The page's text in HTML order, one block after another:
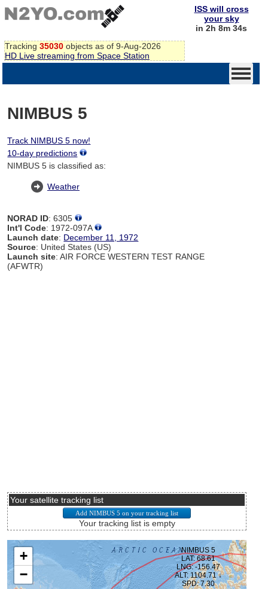
Tracking 35030 objects as of 9-Aug-2026
HD Live streaming from Space Station
ISS will cross
your sky
in 2h 8m 34s
NIMBUS 5
Track NIMBUS 5 now!
10-day predictions
NIMBUS 5 is classified as:
Weather
NORAD ID: 6305
Int'l Code: 1972-097A
Launch date: December 11, 1972
Source: United States (US)
Launch site: AIR FORCE WESTERN TEST RANGE
(AFWTR)
Your satellite tracking list
Your tracking list is empty